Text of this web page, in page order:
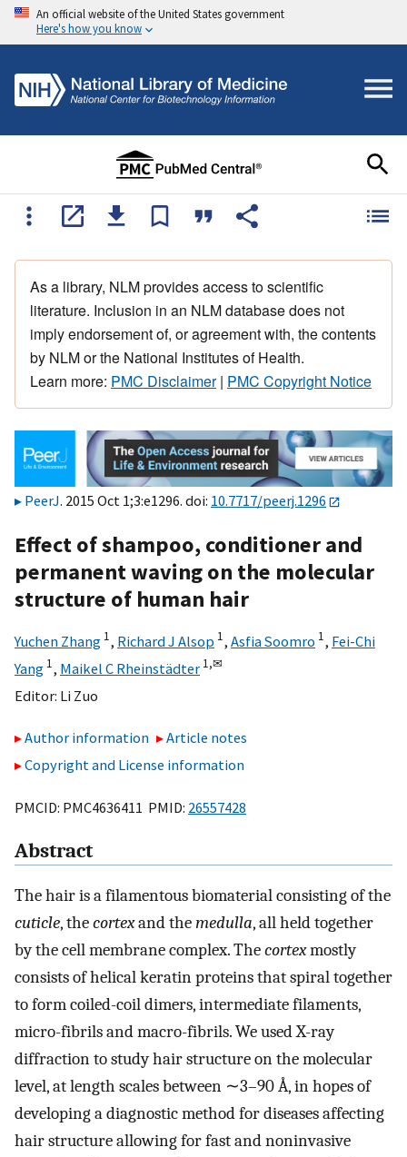
An official website of the United States government
Here's how you know
As a library, NLM provides access to scientific
literature. Inclusion in an NLM database does not
imply endorsement of, or agreement with, the contents
by NLM or the National Institutes of Health.
Learn more: PMC Disclaimer| PMC Copyright Notice
PeerJ. 2015 Oct 1;3:e1296. doi: 10.7717/peerj.1296
Effect of shampoo, conditioner and
permanent waving on the molecular
structure of human hair
Yuchen Zhang 1, Richard J Alsop 1, Asfia Soomro 1, Fei-Chi
Yang 1, Maikel C Rheinstädter 1,✉
Editor: Li Zuo
Author information
Article notes
Copyright and License information
PMCID: PMC4636411 PMID: 26557428
Abstract
The hair is a filamentous biomaterial consisting of the
cuticle, thecortexand themedulla, all held together
by the cell membrane complex. Thecortexmostly
consists of helical keratin proteins that spiral together
to form coiled-coil dimers, intermediate filaments,
micro-fibrils and macro-fibrils. We used X-ray
diffraction to study hair structure on the molecular
level, at length scales between ∼3–90 Å, in hopes of
developing a diagnostic method for diseases affecting
hair structure allowing for fast and noninvasive